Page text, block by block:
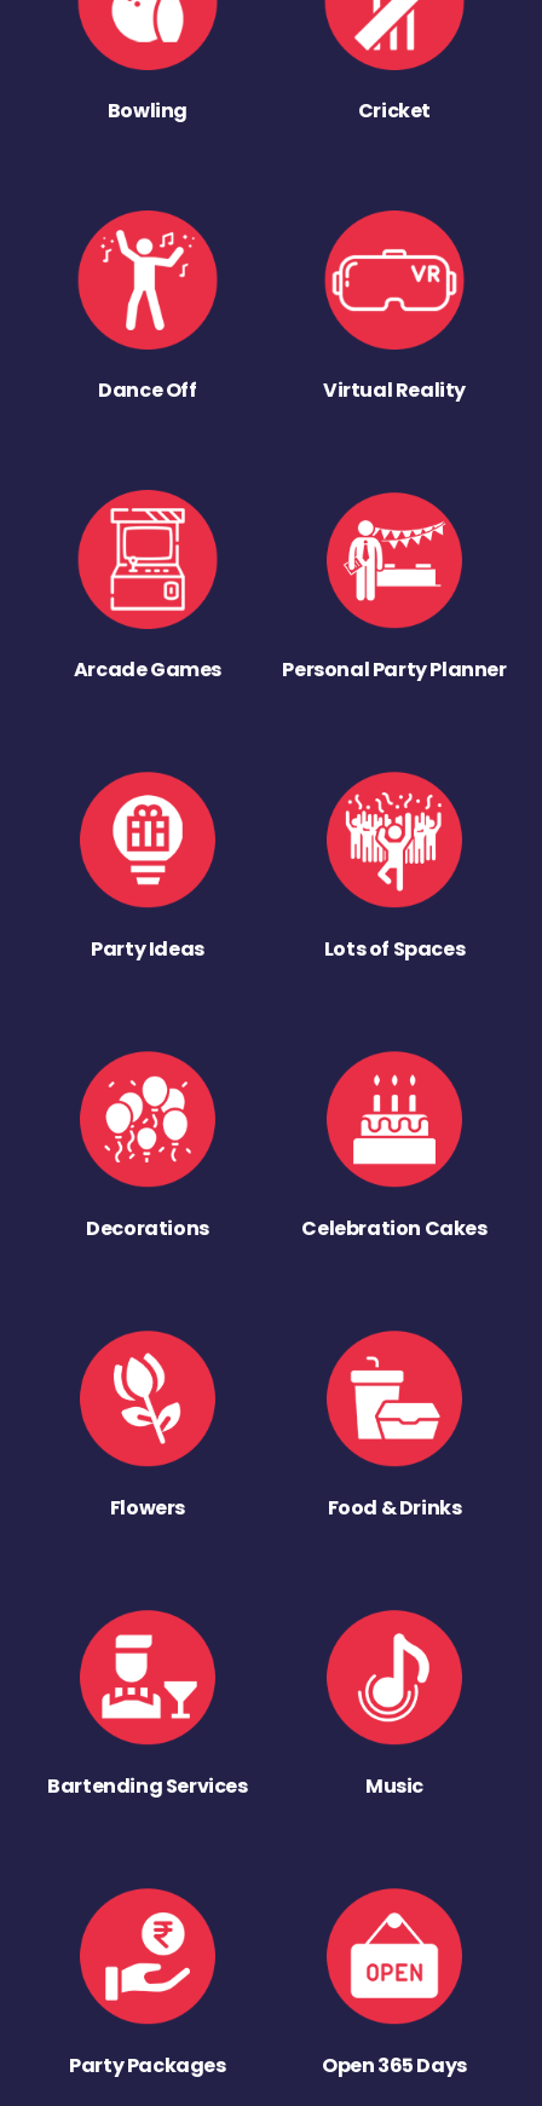
Bowling Cricket
Dance Off Virtual Reality
Arcade Games Personal Party Planner
Party Ideas Lots of Spaces
Decorations Celebration Cakes
Flowers Food & Drinks
Bartending Services Music
Party Packages Open 365 Days